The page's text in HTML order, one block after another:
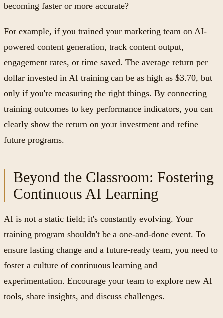
becoming faster or more accurate?
For example, if you trained your marketing team on AI-
powered content generation, track content output,
engagement rates, or time saved. The average return per
dollar invested in AI training can be as high as $3.70, but
only if you're measuring the right things. By connecting
training outcomes to key performance indicators, you can
clearly show the return on your investment and refine
future programs.
Beyond the Classroom: Fostering
Continuous AI Learning
AI is not a static field; it's constantly evolving. Your
training program shouldn't be a one-and-done event. To
ensure lasting change and a future-ready team, you need to
foster a culture of continuous learning and
experimentation. Encourage your team to explore new AI
tools, share insights, and discuss challenges.